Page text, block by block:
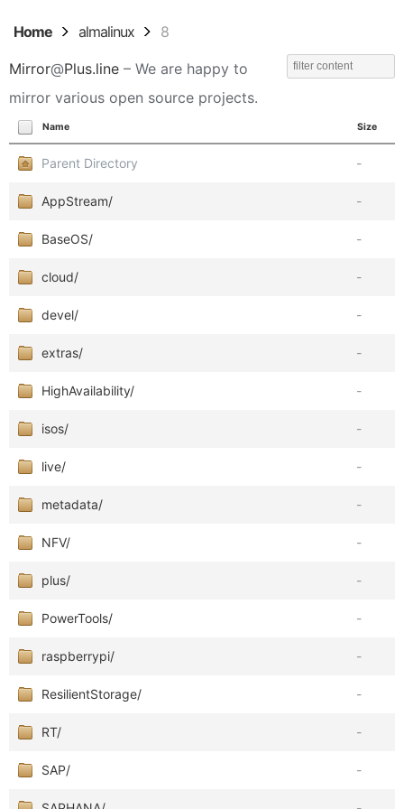
Home almalinux 8
Mirror@Plus.line – We are happy to
mirror various open source projects.
Name Size
Parent Directory -
AppStream/ -
BaseOS/ -
cloud/ -
devel/ -
extras/ -
HighAvailability/ -
isos/ -
live/ -
metadata/ -
NFV/ -
plus/ -
PowerTools/ -
raspberrypi/ -
ResilientStorage/ -
RT/ -
SAP/ -